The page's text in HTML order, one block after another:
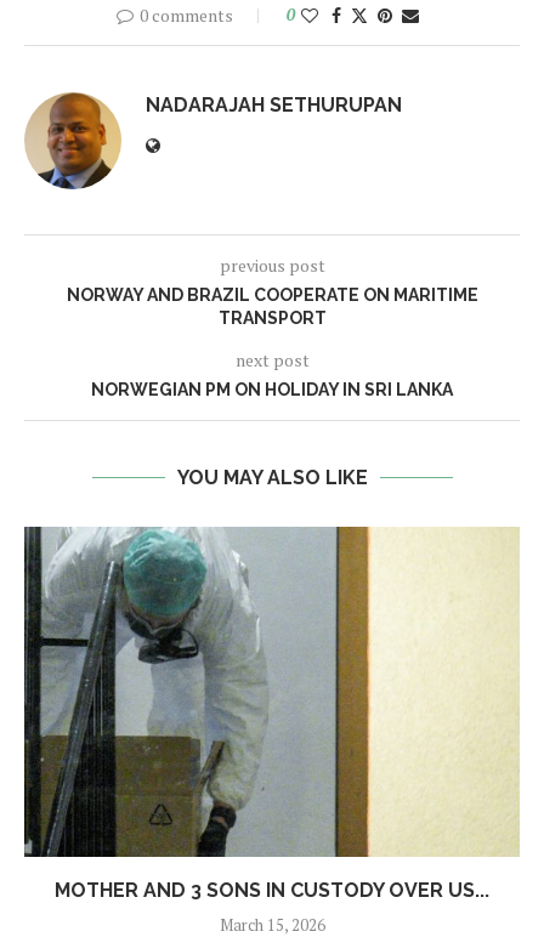
0 comments 0
NADARAJAH SETHURUPAN
previous post
NORWAY AND BRAZIL COOPERATE ON MARITIME
TRANSPORT
next post
NORWEGIAN PM ON HOLIDAY IN SRI LANKA
YOU MAY ALSO LIKE
MOTHER AND 3 SONS IN CUSTODY OVER US...
March 15, 2026